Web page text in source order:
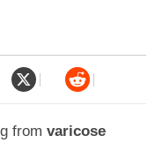
from varicose